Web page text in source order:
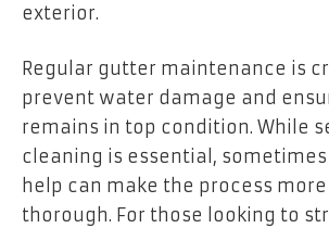
exterior.
Regular gutter maintenance is
prevent water damage and
remains in top condition. While
cleaning is essential,
help can make the process
thorough. For those looking to